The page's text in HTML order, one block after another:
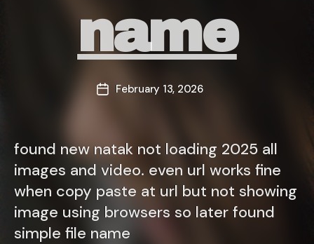
name
PostFebruary 13, 2026
found new natak not loading 2025 all
images and video. even url works fine
when copy paste at url but not showing
image using browsers so later found
simple file name